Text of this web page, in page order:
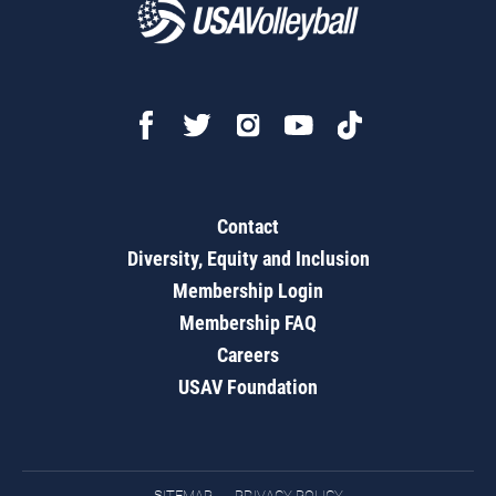
Contact
Diversity, Equity and Inclusion
Membership Login
Membership FAQ
Careers
USAV Foundation